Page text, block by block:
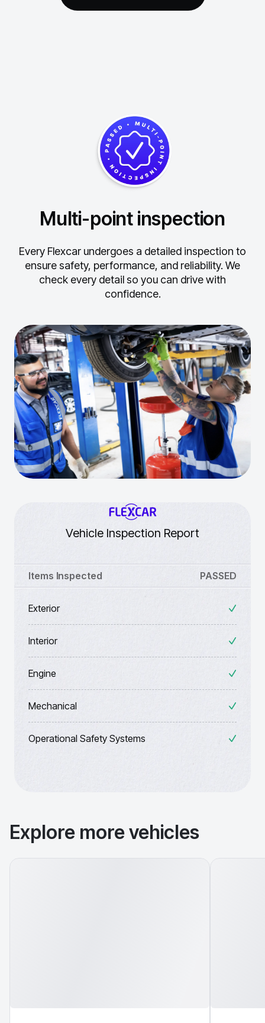
Multi-point inspection
Every Flexcar undergoes a detailed inspection to
ensure safety, performance, and reliability. We
check every detail so you can drive with
confidence.
Vehicle Inspection Report
Items Inspected PASSED
Exterior
Interior
Engine
Mechanical
Operational Safety Systems
Explore more vehicles